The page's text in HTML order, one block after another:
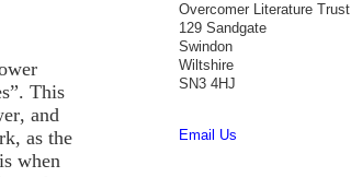
Overcomer Literature Trust
129 Sandgate
Swindon
Wiltshire
SN3 4HJ
Email Us
This
and
as the
when